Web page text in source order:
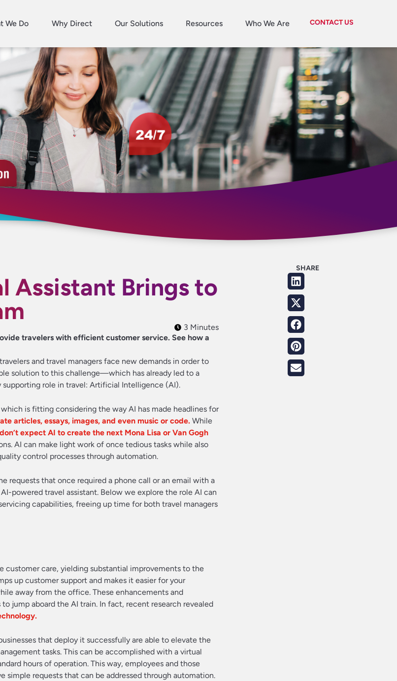
We Do Why Direct Our Solutions Resources Who We Are CONTACT US
Assistant Brings to
3 Minutes
travelers with efficient customer service. See how a
and travel managers face new demands in order to
solution to this challenge—which has already led to a
role in travel: Artificial Intelligence (AI).
which is fitting considering the way AI has made headlines for
articles, essays, images, and even music or code. While
don’t expect AI to create the next Mona Lisa or Van Gogh
AI can make light work of once tedious tasks while also
control processes through automation.
requests that once required a phone call or an email with a
powered travel assistant. Below we explore the role AI can
capabilities, freeing up time for both travel managers
customer care, yielding substantial improvements to the
up customer support and makes it easier for your
away from the office. These enhancements and
jump aboard the AI train. In fact, recent research revealed
that deploy it successfully are able to elevate the
tasks. This can be accomplished with a virtual
hours of operation. This way, employees and those
simple requests that can be addressed through automation.
SHARE